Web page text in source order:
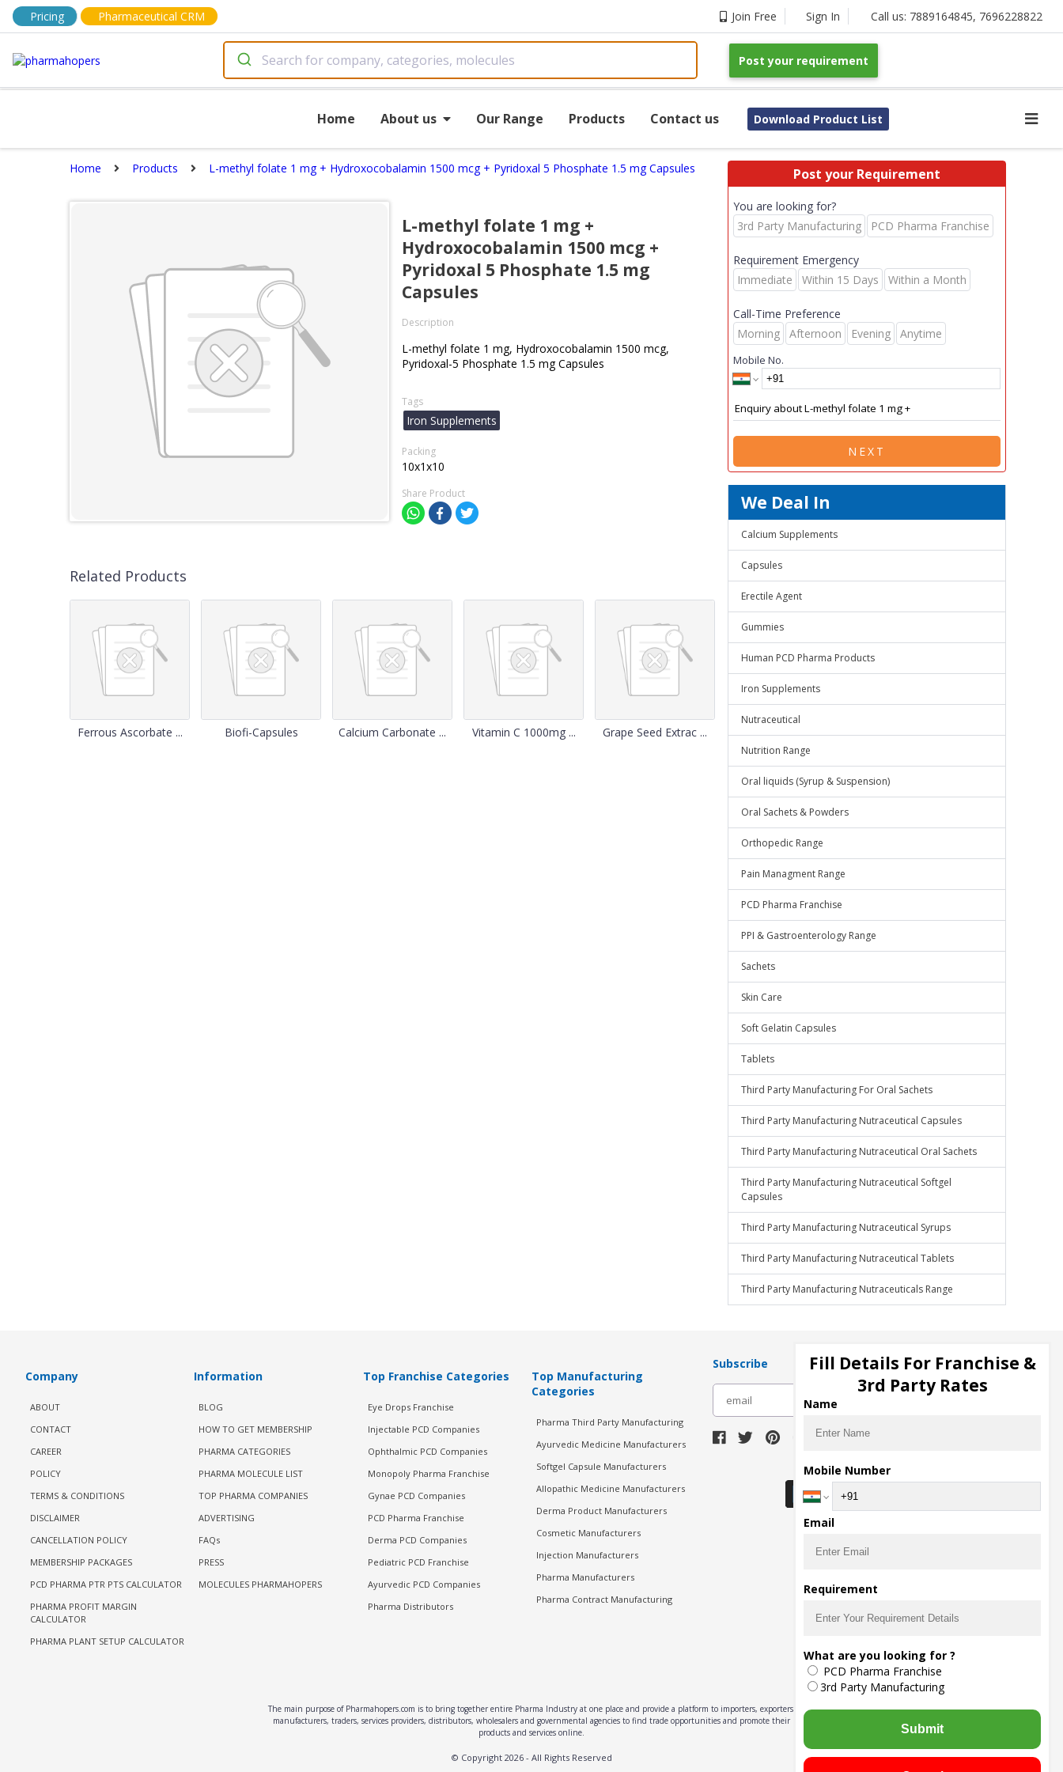
Pricing Pharmaceutical CRM Join Free Sign In Call us: 7889164845, 7696228822
Post your requirement
Home About us Our Range Products Contact us Download Product List
Home Products L-methyl folate 1 mg + Hydroxocobalamin 1500 mcg + Pyridoxal 5 Phosphate 1.5 mg Capsules
L-methyl folate 1 mg +
Hydroxocobalamin 1500 mcg +
Pyridoxal 5 Phosphate 1.5 mg
Capsules
Description
L-methyl folate 1 mg, Hydroxocobalamin 1500 mcg,
Pyridoxal-5 Phosphate 1.5 mg Capsules
Tags
Iron Supplements
Packing
10x1x10
Share Product
Related Products
Ferrous Ascorbate ... Biofi-Capsules Calcium Carbonate ... Vitamin C 1000mg ... Grape Seed Extrac ...
Post your Requirement
You are looking for?
3rd Party Manufacturing
PCD Pharma Franchise
Requirement Emergency
Immediate
Within 15 Days Within a Month
Call-Time Preference
Morning
Afternoon Evening Anytime
Mobile No.
NEXT
We Deal In
Calcium Supplements
Capsules
Erectile Agent
Gummies
Human PCD Pharma Products
Iron Supplements
Nutraceutical
Nutrition Range
Oral liquids (Syrup & Suspension)
Oral Sachets & Powders
Orthopedic Range
Pain Managment Range
PCD Pharma Franchise
PPI & Gastroenterology Range
Sachets
Skin Care
Soft Gelatin Capsules
Tablets
Third Party Manufacturing For Oral Sachets
Third Party Manufacturing Nutraceutical Capsules
Third Party Manufacturing Nutraceutical Oral Sachets
Third Party Manufacturing Nutraceutical Softgel
Capsules
Third Party Manufacturing Nutraceutical Syrups
Third Party Manufacturing Nutraceutical Tablets
Third Party Manufacturing Nutraceuticals Range
Company
ABOUT
CONTACT
CAREER
POLICY
TERMS & CONDITIONS
DISCLAIMER
CANCELLATION POLICY
MEMBERSHIP PACKAGES
PCD PHARMA PTR PTS CALCULATOR
PHARMA PROFIT MARGIN
CALCULATOR
PHARMA PLANT SETUP CALCULATOR
Information
BLOG
HOW TO GET MEMBERSHIP
PHARMA CATEGORIES
PHARMA MOLECULE LIST
TOP PHARMA COMPANIES
ADVERTISING
FAQs
PRESS
MOLECULES PHARMAHOPERS
Top Franchise Categories
Eye Drops Franchise
Injectable PCD Companies
Ophthalmic PCD Companies
Monopoly Pharma Franchise
Gynae PCD Companies
PCD Pharma Franchise
Derma PCD Companies
Pediatric PCD Franchise
Ayurvedic PCD Companies
Pharma Distributors
Top Manufacturing
Categories
Pharma Third Party Manufacturing
Ayurvedic Medicine Manufacturers
Softgel Capsule Manufacturers
Allopathic Medicine Manufacturers
Derma Product Manufacturers
Cosmetic Manufacturers
Injection Manufacturers
Pharma Manufacturers
Pharma Contract Manufacturing
Subscribe
Download Seller App
The main purpose of Pharmahopers.com is to bring together entire Pharma Industry at one place and provide a platform to importers, exporters,
manufacturers, traders, services providers, distributors, wholesalers and governmental agencies to find trade opportunities and promote their
products and services online.
© Copyright 2026- All Rights Reserved
Fill Details For Franchise &
3rd Party Rates
Name
Mobile Number
Email
Requirement
What are you looking for ?
PCD Pharma Franchise
3rd Party Manufacturing
Submit